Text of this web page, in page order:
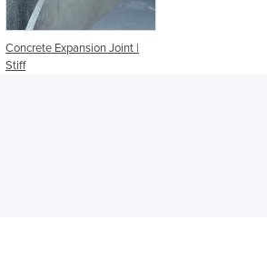
Concrete Expansion Joint |
Stiff